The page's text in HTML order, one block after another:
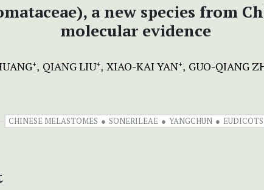
a new species from
molecular evidence
+ QIANG LIU+ XIAO-KAI YAN+ GUO-QIANG
CHINESE MELASTOMES SONERILEAE YANGCHUN EUDICOTS